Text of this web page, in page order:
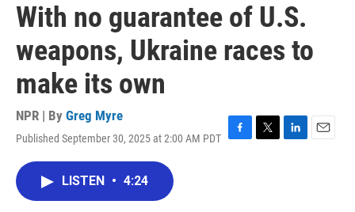
With no guarantee of U.S.
weapons, Ukraine races to
make its own
NPR | By Greg Myre
Published September 30, 2025 at 2:00 AM PDT F
T
L
E
LISTEN • 4:24